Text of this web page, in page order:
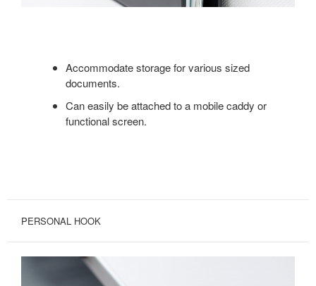
Accommodate storage for various sized
documents.
Can easily be attached to a mobile caddy or
functional screen.
PERSONAL HOOK